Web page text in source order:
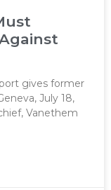
gives former
July 18,
Vanethem